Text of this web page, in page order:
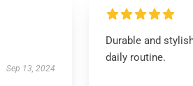
Sep 13, 2024
Durable and
daily routine.